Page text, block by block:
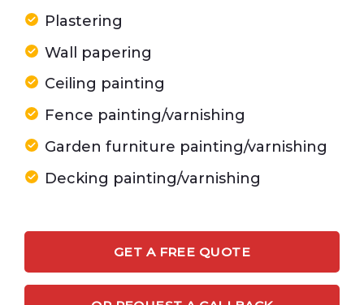
Plastering
Wall papering
Ceiling painting
Fence painting/varnishing
Garden furniture painting/varnishing
Decking painting/varnishing
GET A FREE QUOTE